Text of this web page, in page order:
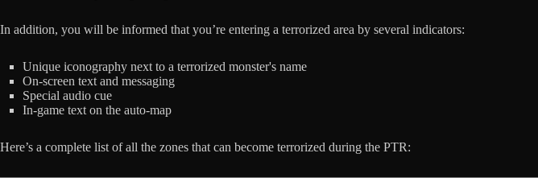
In addition, you will be informed that you’re entering a terrorized area by several indicators:
Unique iconography next to a terrorized monster's name
On-screen text and messaging
Special audio cue
In-game text on the auto-map
Here’s a complete list of all the zones that can become terrorized during the PTR: